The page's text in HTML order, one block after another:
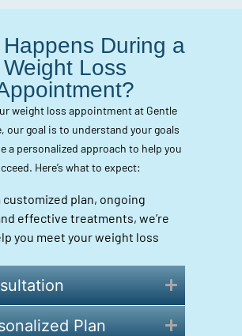
During a
Weight Loss
weight loss appointment at Gentle
our goal is to understand your goals
a personalized approach to help you
Here’s what to expect:
Plan
customized plan, ongoing
effective treatments, we’re
you meet your weight loss